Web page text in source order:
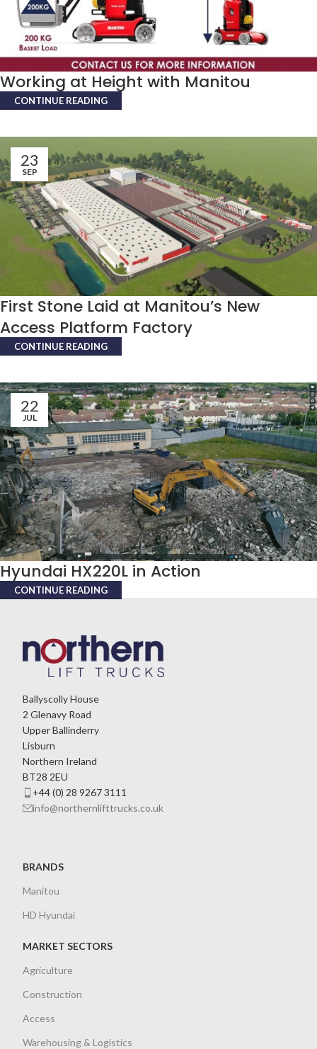
Working at Height with Manitou
CONTINUE READING
23
SEP
First Stone Laid at Manitou’s New
Access Platform Factory
CONTINUE READING
22
JUL
Hyundai HX220L in Action
CONTINUE READING
Ballyscolly House
2 Glenavy Road
Upper Ballinderry
Lisburn
Northern Ireland
BT28 2EU
+44 (0) 28 9267 3111
info@northernlifttrucks.co.uk
BRANDS
Manitou
HD Hyundai
MARKET SECTORS
Agriculture
Construction
Access
Warehousing & Logistics